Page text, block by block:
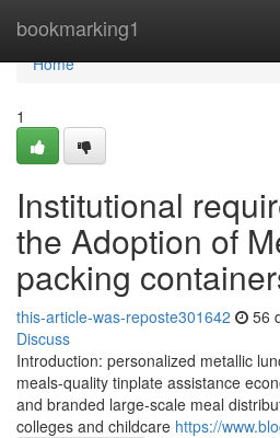
bookmarking1
Home
Home
1
Institutional
the Adoption of
packing
this-article-was-reposte301642 56
Discuss
Introduction: personalized metallic
meals-quality tinplate assistance
and branded large-scale meal
colleges and childcare https://